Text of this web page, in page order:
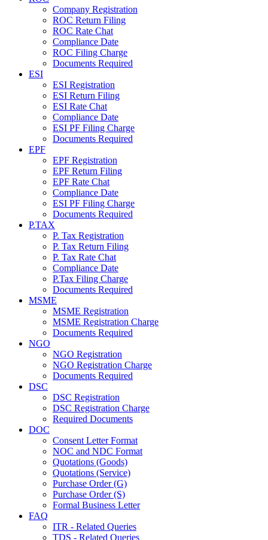
Company Registration
ROC Return Filing
ROC Rate Chat
Compliance Date
ROC Filing Charge
Documents Required
ESI
ESI Registration
ESI Return Filing
ESI Rate Chat
Compliance Date
ESI PF Filing Charge
Documents Required
EPF
EPF Registration
EPF Return Filing
EPF Rate Chat
Compliance Date
ESI PF Filing Charge
Documents Required
P.TAX
P. Tax Registration
P. Tax Return Filing
P. Tax Rate Chat
Compliance Date
P.Tax Filing Charge
Documents Required
MSME
MSME Registration
MSME Registration Charge
Documents Required
NGO
NGO Registration
NGO Registration Charge
Documents Required
DSC
DSC Registration
DSC Registration Charge
Required Documents
DOC
Consent Letter Format
NOC and NDC Format
Quotations (Goods)
Quotations (Service)
Purchase Order (G)
Purchase Order (S)
Formal Business Letter
FAQ
ITR - Related Queries
TDS - Related Queries